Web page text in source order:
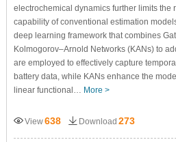
electrochemical dynamics further limits the
capability of conventional estimation
deep learning framework that combines
Kolmogorov–Arnold Networks (KANs) to
are employed to effectively capture
battery data, while KANs enhance the
linear functional… More >
View638 Download 273